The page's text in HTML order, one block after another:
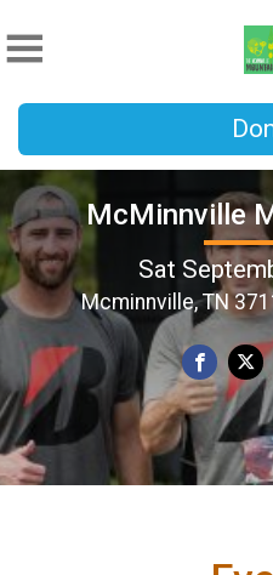
McMinnville
Sat
Mcminnville, TN